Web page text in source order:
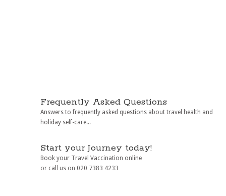
Frequently Asked Questions
Answers to frequently asked questions about travel health and
holiday self-care...
Start your Journey today!
Book your Travel Vaccination online
or call us on 020 7383 4233